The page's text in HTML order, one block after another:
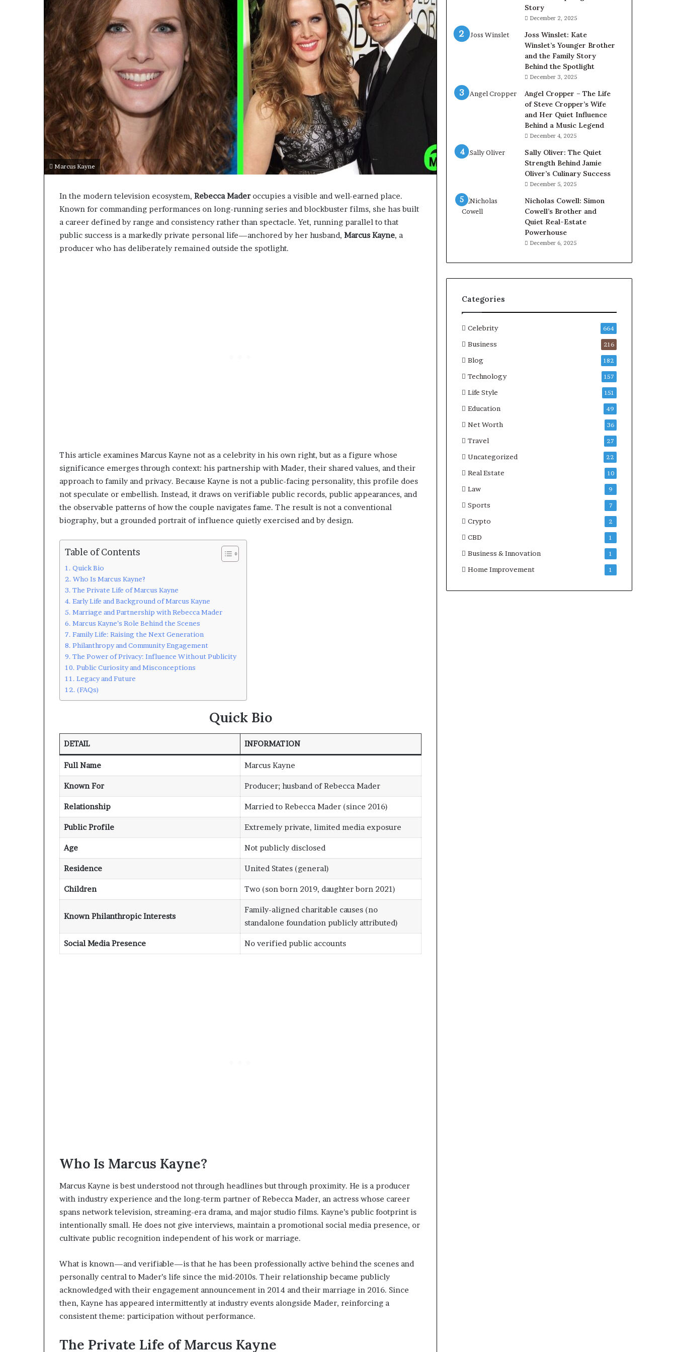
Marcus Kayne
In the modern television ecosystem, Rebecca Maderoccupies a visible and well-earned place.
Known for commanding performances on long-running series and blockbuster films, she has built
a career defined by range and consistency rather than spectacle. Yet, running parallel to that
public success is a markedly private personal life—anchored by her husband, Marcus Kayne, a
producer who has deliberately remained outside the spotlight.
This article examines Marcus Kayne not as a celebrity in his own right, but as a figure whose
significance emerges through context: his partnership with Mader, their shared values, and their
approach to family and privacy. Because Kayne is not a public-facing personality, this profile does
not speculate or embellish. Instead, it draws on verifiable public records, public appearances, and
the observable patterns of how the couple navigates fame. The result is not a conventional
biography, but a grounded portrait of influence quietly exercised and by design.
Table of Contents
Quick Bio
Who Is Marcus Kayne?
The Private Life of Marcus Kayne
Early Life and Background of Marcus Kayne
Marriage and Partnership with Rebecca Mader
Marcus Kayne’s Role Behind the Scenes
Family Life: Raising the Next Generation
Philanthropy and Community Engagement
The Power of Privacy: Influence Without Publicity
Public Curiosity and Misconceptions
Legacy and Future
(FAQs)
Quick Bio
DETAIL INFORMATION
Full Name Marcus Kayne
Known For Producer; husband of Rebecca Mader
Relationship Married to Rebecca Mader (since 2016)
Public Profile Extremely private, limited media exposure
Age Not publicly disclosed
Residence United States (general)
Children Two (son born 2019, daughter born 2021)
Known Philanthropic Interests
Family-aligned charitable causes (no
standalone foundation publicly attributed)
Social Media Presence No verified public accounts
Who Is Marcus Kayne?
Marcus Kayne is best understood not through headlines but through proximity. He is a producer
with industry experience and the long-term partner of Rebecca Mader, an actress whose career
spans network television, streaming-era drama, and major studio films. Kayne’s public footprint is
intentionally small. He does not give interviews, maintain a promotional social media presence, or
cultivate public recognition independent of his work or marriage.
What is known—and verifiable—is that he has been professionally active behind the scenes and
personally central to Mader’s life since the mid-2010s. Their relationship became publicly
acknowledged with their engagement announcement in 2014 and their marriage in 2016. Since
then, Kayne has appeared intermittently at industry events alongside Mader, reinforcing a
consistent theme: participation without performance.
The Private Life of Marcus Kayne
Story
December 2, 2025
Joss Winslet: Kate
Winslet’s Younger Brother
and the Family Story
Behind the Spotlight
December 3, 2025
Angel Cropper – The Life
of Steve Cropper’s Wife
and Her Quiet Influence
Behind a Music Legend
December 4, 2025
Sally Oliver: The Quiet
Strength Behind Jamie
Oliver’s Culinary Success
December 5, 2025
Nicholas Cowell: Simon
Cowell’s Brother and
Quiet Real-Estate
Powerhouse
December 6, 2025
Categories
Celebrity 664
Business 216
Blog 182
Technology 157
Life Style 151
Education 49
Net Worth 36
Travel 27
Uncategorized 22
Real Estate 10
Law 9
Sports 7
Crypto 2
CBD 1
Business & Innovation 1
Home Improvement 1